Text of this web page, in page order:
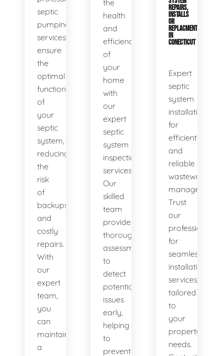
septic
pumping
services
ensure
the
optimal
functionality
of
your
septic
system,
reducing
the
risk
of
backups
and
costly
repairs.
With
our
expert
team,
you
can
maintain
a
the
health
and
efficiency
of
your
home
with
our
expert
septic
system
inspection
services.
Our
skilled
team
provides
thorough
assessments
to
detect
potential
issues
early,
helping
to
prevent
REPAIRS,
INSTALLS
OR
REPLACMENTS
IN
CONECTICUT
Expert
septic
system
installations
for
efficient
and
reliable
wastewater
management.
Trust
our
professionals
for
seamless
installation
services
tailored
to
your
property's
needs.